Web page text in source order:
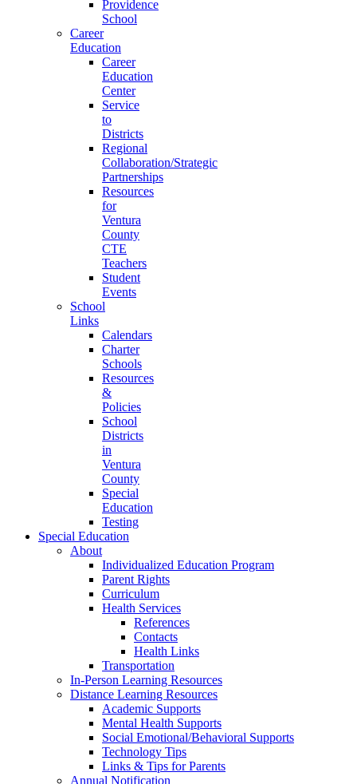
Providence
School
Career
Education
Career
Education
Center
Service
to
Districts
Regional
Collaboration/Strategic
Partnerships
Resources
for
Ventura
County
CTE
Teachers
Student
Events
School
Links
Calendars
Charter
Schools
Resources
&
Policies
School
Districts
in
Ventura
County
Special
Education
Testing
Special Education
About
Individualized Education Program
Parent Rights
Curriculum
Health Services
References
Contacts
Health Links
Transportation
In-Person Learning Resources
Distance Learning Resources
Academic Supports
Mental Health Supports
Social Emotional/Behavioral Supports
Technology Tips
Links & Tips for Parents
Annual Notification